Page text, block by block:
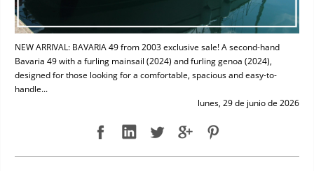
NEW ARRIVAL: BAVARIA 49 from 2003 exclusive sale! A second-hand
Bavaria 49 with a furling mainsail (2024) and furling genoa (2024),
designed for those looking for a comfortable, spacious and easy-to-
handle...
lunes, 29 de junio de 2026